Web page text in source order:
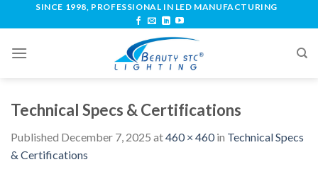
SINCE 1998, PROFESSIONAL IN LED MANUFACTURING
Technical Specs & Certifications
Published December 7, 2025 at460 × 460in Technical Specs
& Certifications